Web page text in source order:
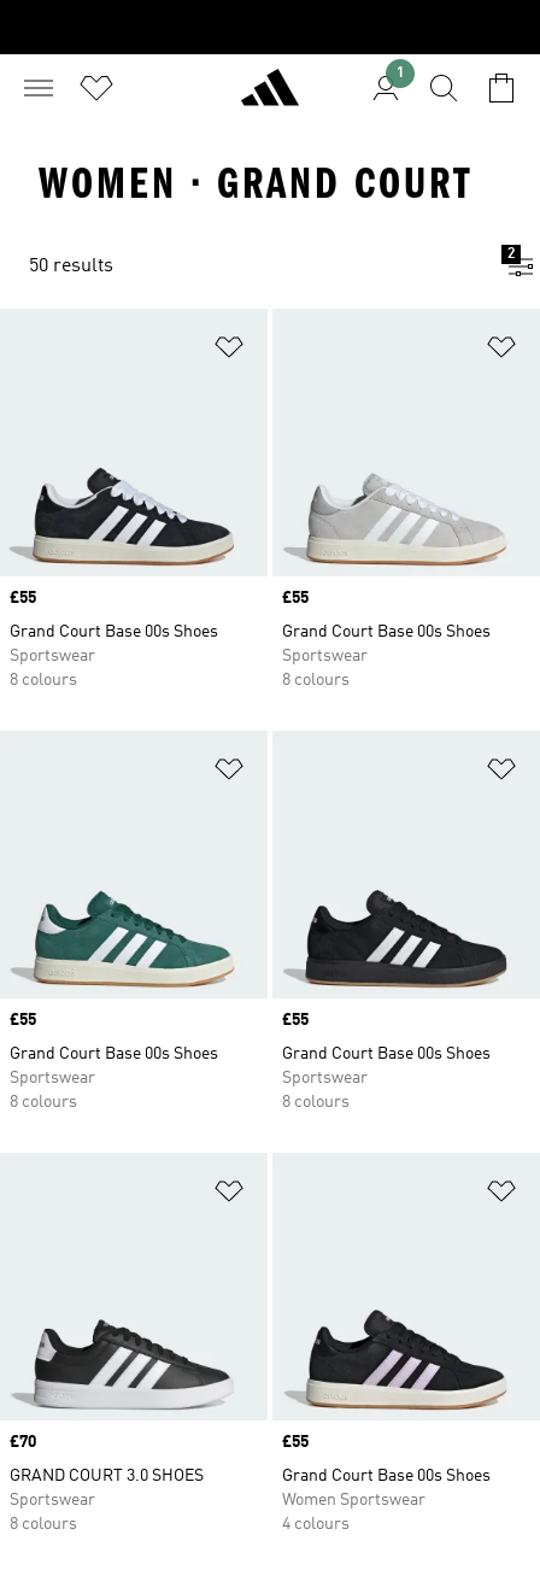
1
WOMEN · GRAND COURT
50 results
2
Price
£55
Grand Court Base 00s Shoes
Sportswear
8 colours
Price
£55
Grand Court Base 00s Shoes
Sportswear
8 colours
Price
£55
Grand Court Base 00s Shoes
Sportswear
8 colours
Price
£55
Grand Court Base 00s Shoes
Sportswear
8 colours
Price
£70
GRAND COURT 3.0 SHOES
Sportswear
8 colours
Price
£55
Grand Court Base 00s Shoes
Women Sportswear
4 colours